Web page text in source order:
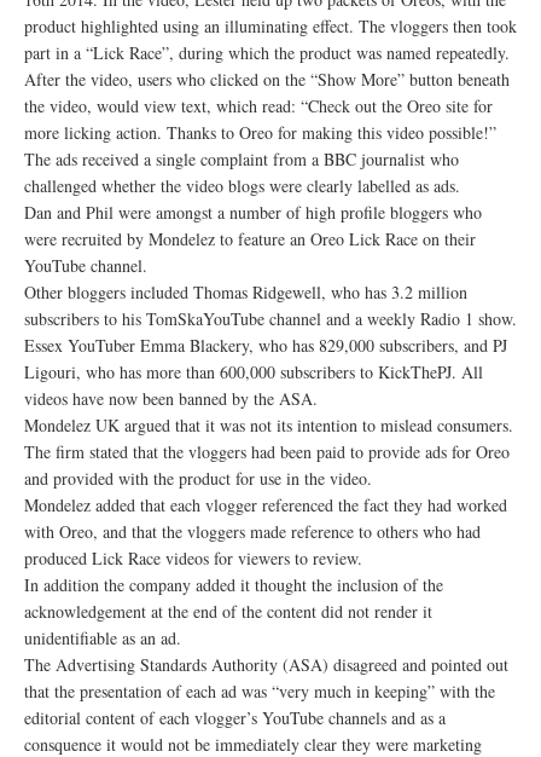
product highlighted using an illuminating effect. The vloggers then took
part in a “Lick Race”, during which the product was named repeatedly.
After the video, users who clicked on the “Show More” button beneath
the video, would view text, which read: “Check out the Oreo site for
more licking action. Thanks to Oreo for making this video possible!”
The ads received a single complaint from a BBC journalist who
challenged whether the video blogs were clearly labelled as ads.
Dan and Phil were amongst a number of high profile bloggers who
were recruited by Mondelez to feature an Oreo Lick Race on their
YouTube channel.
Other bloggers included Thomas Ridgewell, who has 3.2 million
subscribers to his TomSkaYouTube channel and a weekly Radio 1 show.
Essex YouTuber Emma Blackery, who has 829,000 subscribers, and PJ
Ligouri, who has more than 600,000 subscribers to KickThePJ. All
videos have now been banned by the ASA.
Mondelez UK argued that it was not its intention to mislead consumers.
The firm stated that the vloggers had been paid to provide ads for Oreo
and provided with the product for use in the video.
Mondelez added that each vlogger referenced the fact they had worked
with Oreo, and that the vloggers made reference to others who had
produced Lick Race videos for viewers to review.
In addition the company added it thought the inclusion of the
acknowledgement at the end of the content did not render it
unidentifiable as an ad.
The Advertising Standards Authority (ASA) disagreed and pointed out
that the presentation of each ad was “very much in keeping” with the
editorial content of each vlogger’s YouTube channels and as a
consquence it would not be immediately clear they were marketing